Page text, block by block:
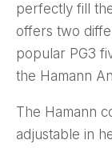
perfectly fill
offers two
popular PG3
the Hamann
The Hamann
adjustable in